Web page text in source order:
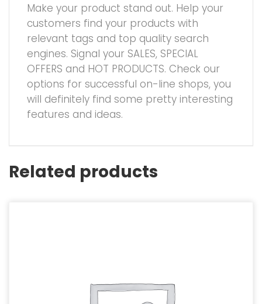
Make your product stand out. Help your
customers find your products with
relevant tags and top quality search
engines. Signal your SALES, SPECIAL
OFFERS and HOT PRODUCTS. Check our
options for successful on-line shops, you
will definitely find some pretty interesting
features and ideas.
Related products